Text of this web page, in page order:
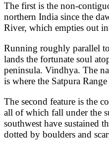
The first is the non-
northern India since the
River, which empties out
Running roughly parallel
lands the fortunate soul
peninsula. Vindhya. The
is where the Satpura
The second feature is the
all of which fall under the
southwest have sustained
dotted by boulders and